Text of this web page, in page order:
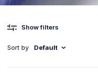
Show filters
Sort by Default